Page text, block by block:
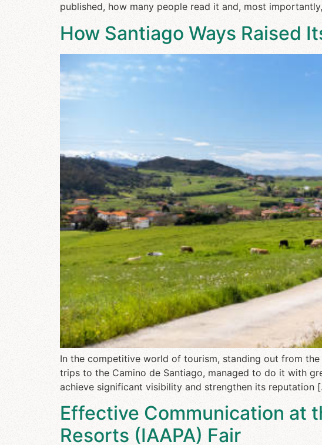
published, how many people read it and, most
How Santiago Ways Raised
In the competitive world of tourism, standing out from
trips to the Camino de Santiago, managed to do it with
achieve significant visibility and strengthen its reputation
Effective Communication at
Resorts (IAAPA) Fair